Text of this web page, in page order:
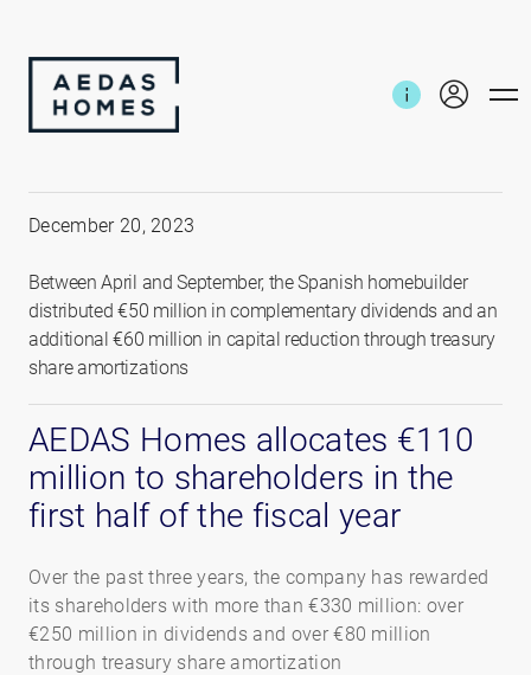
December 20, 2023
Between April and September, the Spanish homebuilder
distributed €50 million in complementary dividends and an
additional €60 million in capital reduction through treasury
share amortizations
AEDAS Homes allocates €110
million to shareholders in the
first half of the fiscal year
Over the past three years, the company has rewarded
its shareholders with more than €330 million: over
€250 million in dividends and over €80 million
through treasury share amortization